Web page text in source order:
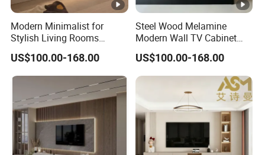
Modern Minimalist for
Stylish Living Rooms
Wholesale Modern Design
TV Cabinet
US$100.00-168.00
Steel Wood Melamine
Modern Wall TV Cabinet
Living Room Furniture
US$100.00-168.00